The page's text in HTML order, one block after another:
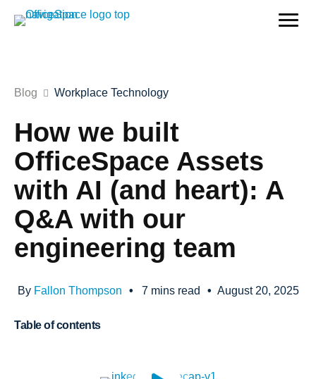
Blog Workplace Technology
How we built
OfficeSpace Assets
with AI (and heart): A
Q&A with our
engineering team
By Fallon Thompson • 7 mins read • August 20, 2025
Table of contents